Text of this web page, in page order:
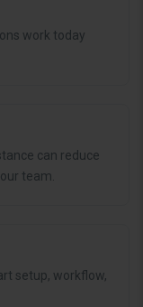
work today
can reduce
team.
setup, workflow,